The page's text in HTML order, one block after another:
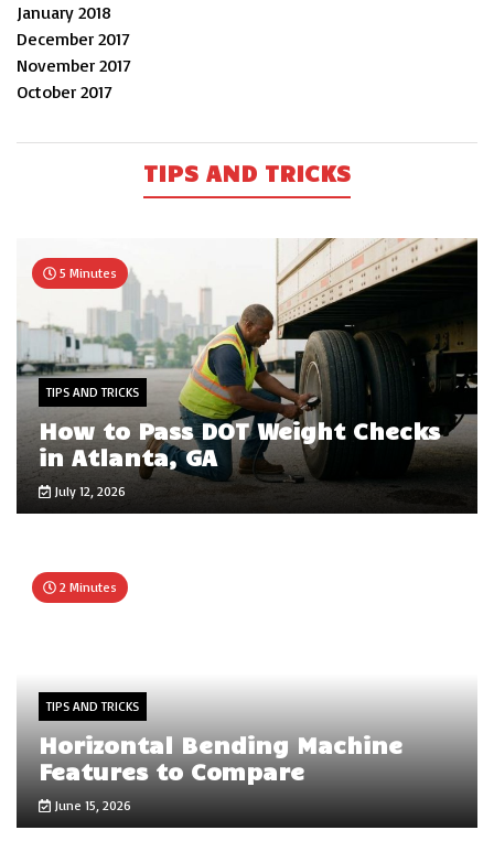
January 2018
December 2017
November 2017
October 2017
TIPS AND TRICKS
5 Minutes
TIPS AND TRICKS
How to Pass DOT Weight Checks
in Atlanta, GA
July 12, 2026
2 Minutes
TIPS AND TRICKS
Horizontal Bending Machine
Features to Compare
June 15, 2026